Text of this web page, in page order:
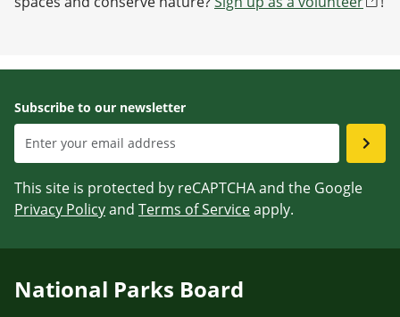
Subscribe to our newsletter
This site is protected by reCAPTCHA and the Google
Privacy Policyand Terms of Serviceapply.
National Parks Board